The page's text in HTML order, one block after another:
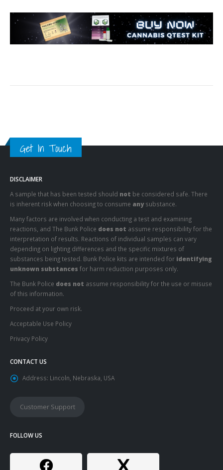
Get In Touch
DISCLAIMER
A sample that has been tested should not be considered safe. There
is inherent risk when choosing to consume anysubstance.
Many factors are involved when conducting a test and examining
reactions, and The Bunk Police does not assume responsibility for the
interpretation of results. Reactions of individual samples can vary
depending on lighting differences and the specific mixtures of
substances being tested. Bunk Police kits are intended for identifying
unknown substances for harm reduction purposes only.
The Bunk Police does not assume responsibility for the use or misuse
of this information.
Proceed at your own risk.
Acceptable Use Policy
Privacy Policy
CONTACT US
Address: Lincoln, Nebraska, USA
Customer Support
FOLLOW US